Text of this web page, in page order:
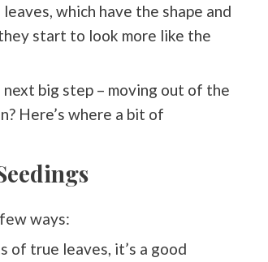
which have the shape and
start to look more like the
big step – moving out of the
Here’s where a bit of
ways:
of true leaves, it’s a good